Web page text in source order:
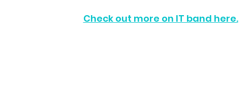
Check out more on IT band here.